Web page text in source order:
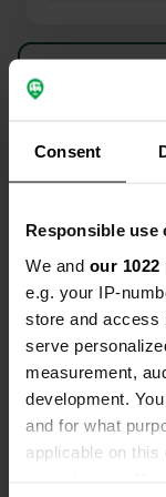
Consent
Responsible use
We and our
e.g. your IP-
store and access
serve
measurement,
development.
and for what
applicable on this
Contact
Location
Avenue
83980, Le
Coordinates